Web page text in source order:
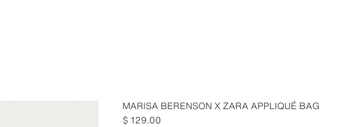
MARISA BERENSON X ZARA APPLIQUÉ BAG
$ 129.00